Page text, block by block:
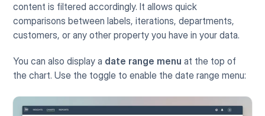
content is filtered accordingly. It allows quick
comparisons between labels, iterations, departments,
customers, or any other property you have in your data.
You can also display a date range menu at the top of
the chart. Use the toggle to enable the date range menu: